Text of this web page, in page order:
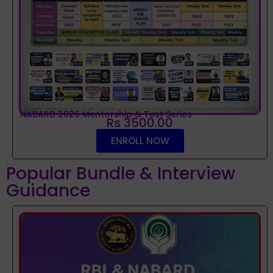
NABARD 2026 Mentorship & Test Series
Rs 3500.00
ENROLL NOW
Popular Bundle & Interview
Guidance